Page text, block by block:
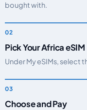
bought with.
Pick Your Africa eSIM
Under My eSIMs, select
Choose and Pay